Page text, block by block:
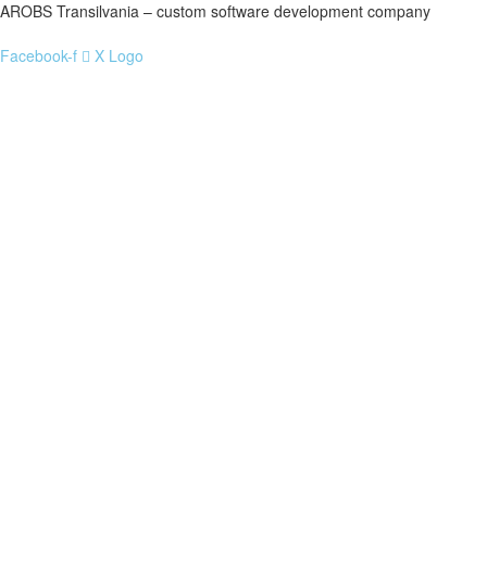
AROBS Transilvania – custom software development company
Facebook-f X Logo